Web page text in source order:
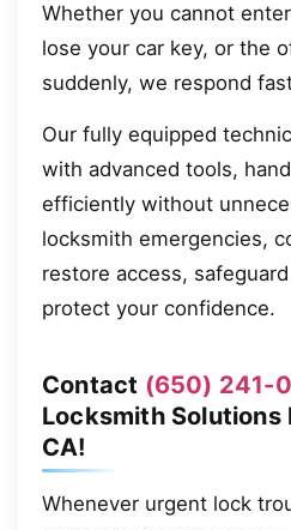
Whether you cannot
lose your car key, or the
suddenly, we respond
Our fully equipped
with advanced tools,
efficiently without
locksmith emergencies,
restore access,
protect your confidence.
Contact (650) 241-
Locksmith Solutions
CA!
Whenever urgent lock